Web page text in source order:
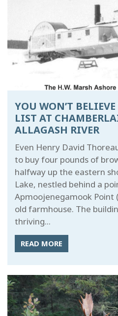
YOU WON’T
LIST AT
ALLAGASH RIVER
Even Henry David
to buy four pounds of
halfway up the eastern
Lake, nestled behind a
Apmoojenegamook Point
old farmhouse. The
thriving...
READ MORE